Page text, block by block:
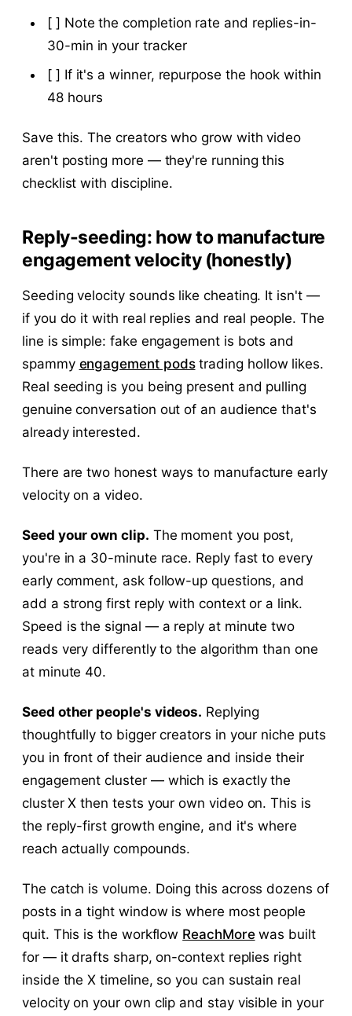
[ ] Note the completion rate and replies-in-
30-min in your tracker
[ ] If it's a winner, repurpose the hook within
48 hours
Save this. The creators who grow with video
aren't posting more — they're running this
checklist with discipline.
Reply-seeding: how to manufacture
engagement velocity (honestly)
Seeding velocity sounds like cheating. It isn't —
if you do it with real replies and real people. The
line is simple: fake engagement is bots and
spammy engagement podstrading hollow likes.
Real seeding is you being present and pulling
genuine conversation out of an audience that's
already interested.
There are two honest ways to manufacture early
velocity on a video.
Seed your own clip. The moment you post,
you're in a 30-minute race. Reply fast to every
early comment, ask follow-up questions, and
add a strong first reply with context or a link.
Speed is the signal — a reply at minute two
reads very differently to the algorithm than one
at minute 40.
Seed other people's videos. Replying
thoughtfully to bigger creators in your niche puts
you in front of their audience and inside their
engagement cluster — which is exactly the
cluster X then tests your own video on. This is
the reply-first growth engine, and it's where
reach actually compounds.
The catch is volume. Doing this across dozens of
posts in a tight window is where most people
quit. This is the workflow ReachMorewas built
for — it drafts sharp, on-context replies right
inside the X timeline, so you can sustain real
velocity on your own clip and stay visible in your